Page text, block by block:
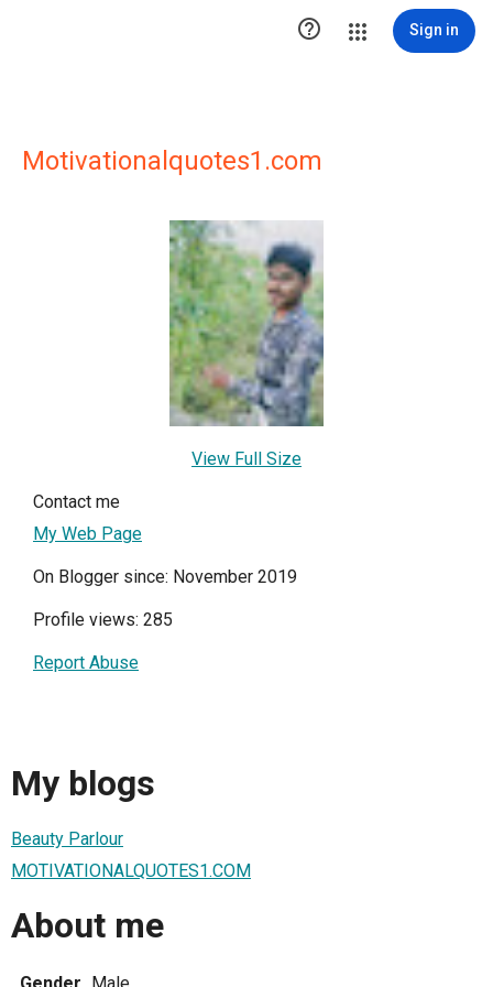
 Sign in
Motivationalquotes1.com
View Full Size
Contact me
My Web Page
On Blogger since: November 2019
Profile views: 285
Report Abuse
My blogs
Beauty Parlour
MOTIVATIONALQUOTES1.COM
About me